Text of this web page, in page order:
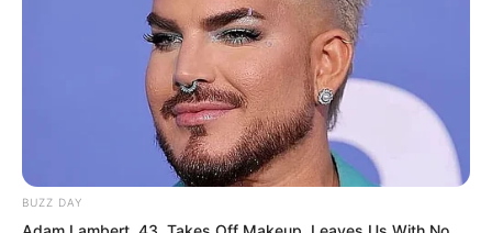
BUZZ DAY